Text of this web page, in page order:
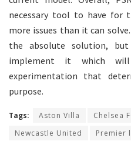
necessary tool to have for
more issues than it can
the absolute solution,
implement it which
experimentation that
purpose.
Tags: Aston Villa Chelsea
Newcastle United
Premier